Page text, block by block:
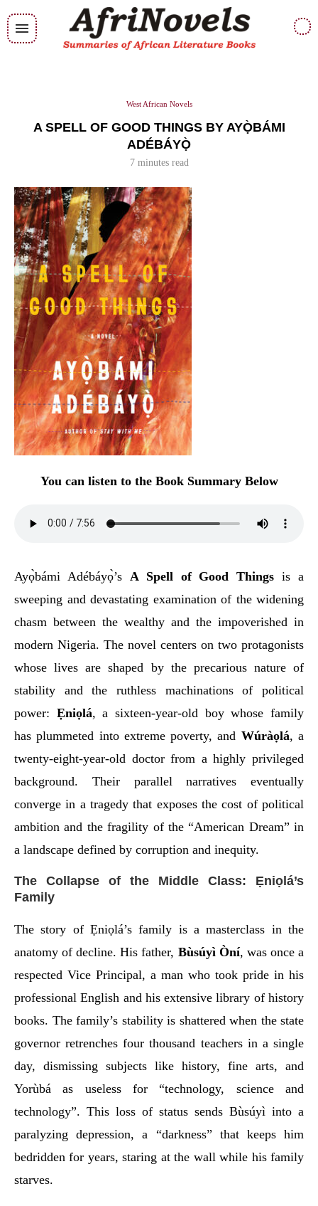
West African Novels
A SPELL OF GOOD THINGS BY AYỌ̀BÁMI
ADÉBÁYỌ̀
7 minutes read
You can listen to the Book Summary Below
Ayọ̀bámi Adébáyọ̀’s A Spell of Good Things is a
sweeping and devastating examination of the widening
chasm between the wealthy and the impoverished in
modern Nigeria. The novel centers on two protagonists
whose lives are shaped by the precarious nature of
stability and the ruthless machinations of political
power: Ẹniọlá, a sixteen-year-old boy whose family
has plummeted into extreme poverty, and Wúràọlá, a
twenty-eight-year-old doctor from a highly privileged
background. Their parallel narratives eventually
converge in a tragedy that exposes the cost of political
ambition and the fragility of the “American Dream” in
a landscape defined by corruption and inequity.
The Collapse of the Middle Class: Ẹniọlá’s
Family
The story of Ẹniọlá’s family is a masterclass in the
anatomy of decline. His father, Bùsúyì Òní, was once a
respected Vice Principal, a man who took pride in his
professional English and his extensive library of history
books. The family’s stability is shattered when the state
governor retrenches four thousand teachers in a single
day, dismissing subjects like history, fine arts, and
Yorùbá as useless for “technology, science and
technology”. This loss of status sends Bùsúyì into a
paralyzing depression, a “darkness” that keeps him
bedridden for years, staring at the wall while his family
starves.